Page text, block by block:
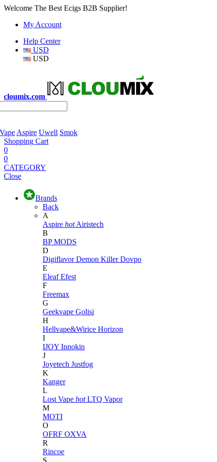
Welcome The Best Ecigs B2B Supplier!
My Account
Help Center
USD
USD
cloumix.com
Aspire Uwell Smok
Shopping Cart
0
0
CATEGORY
Close
Brands
Back
A
Aspire hot Airistech
B
BP MODS
D
DigiflavorDemon KillerDovpo
E
EleafEfest
F
Freemax
G
Geekvape Golisi
H
Hellvape&Wirice Horizon
I
IJOY Innokin
J
Joyetech Justfog
K
Kanger
L
Lost Vape hot LTQ Vapor
M
MOTI
O
OFRF OXVA
R
Rincoe
S